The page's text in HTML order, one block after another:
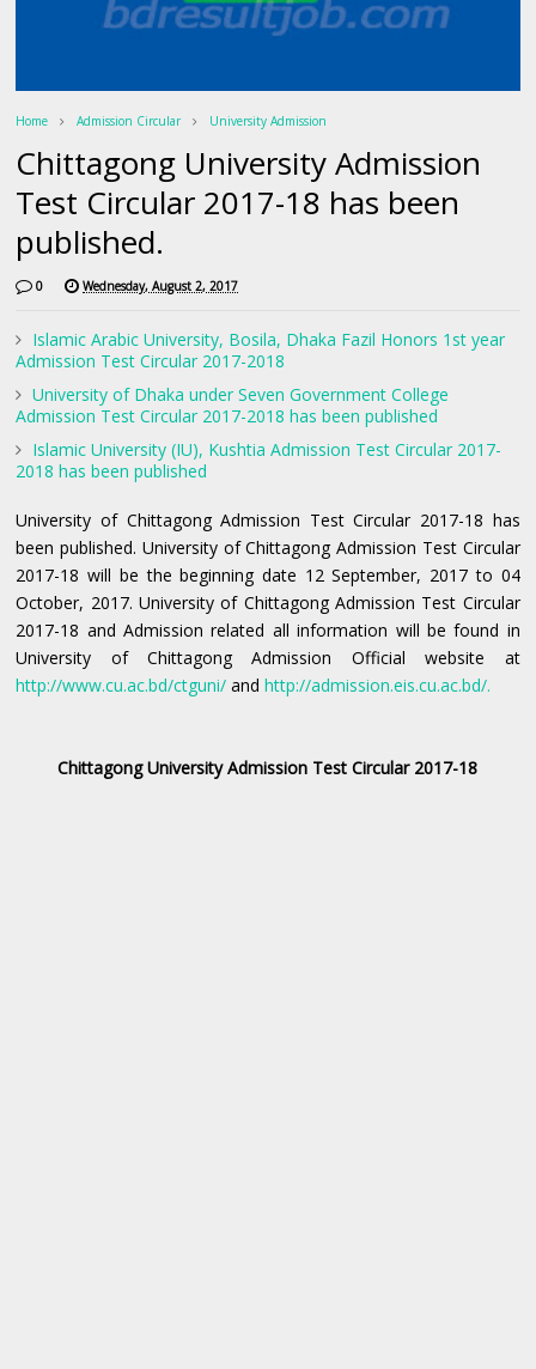
Home Admission Circular University Admission
Chittagong University Admission
Test Circular 2017-18 has been
published.
0 Wednesday, August 2, 2017
Islamic Arabic University, Bosila, Dhaka Fazil Honors 1st year
Admission Test Circular 2017-2018
University of Dhaka under Seven Government College
Admission Test Circular 2017-2018 has been published
Islamic University (IU), Kushtia Admission Test Circular 2017-
2018 has been published
University of Chittagong Admission Test Circular 2017-18 has
been published. University of Chittagong Admission Test Circular
2017-18 will be the beginning date 12 September, 2017 to 04
October, 2017. University of Chittagong Admission Test Circular
2017-18 and Admission related all information will be found in
University of Chittagong Admission Official website at
http://www.cu.ac.bd/ctguni/ andhttp://admission.eis.cu.ac.bd/.
Chittagong University Admission Test Circular 2017-18